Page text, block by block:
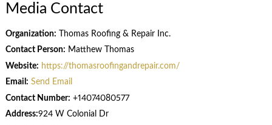
Media Contact
Organization: Thomas Roofing & Repair Inc.
Contact Person: Matthew Thomas
Website: https://thomasroofingandrepair.com/
Email: Send Email
Contact Number: +14074080577
Address:924 W Colonial Dr